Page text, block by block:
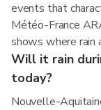
events that
Météo-France
shows where rain
Will it rain
today?
Nouvelle-